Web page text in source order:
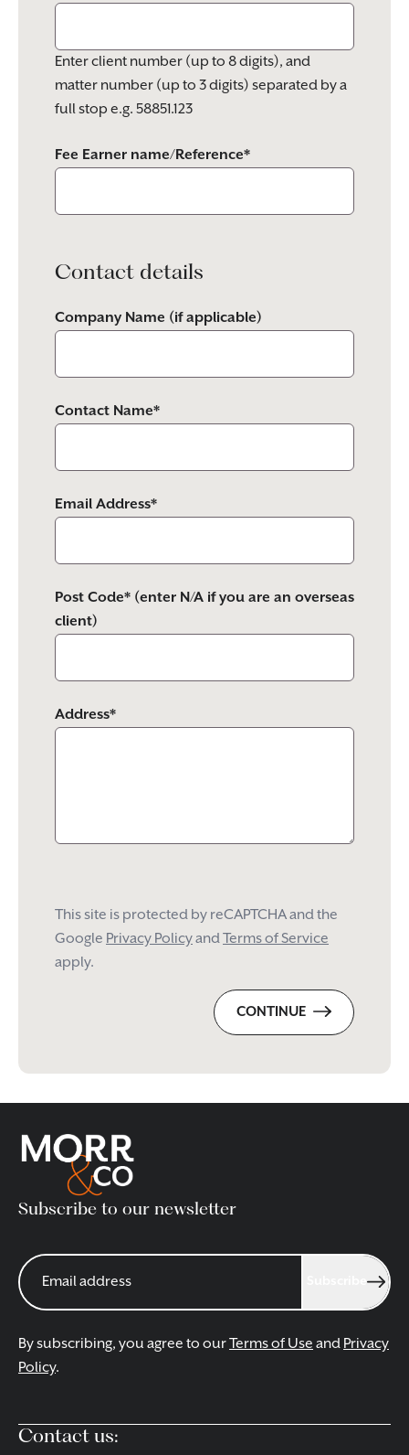
Enter client number (up to 8 digits), and
matter number (up to 3 digits) separated by a
full stop e.g. 58851.123
Fee Earner name/Reference*
Contact details
Company Name (if applicable)
Contact Name*
Email Address*
Post Code* (enter N/A if you are an overseas
client)
Address*
This site is protected by reCAPTCHA and the
Google Privacy PolicyandTerms of Service
apply.
CONTINUE
leave
empty.
Subscribe to our newsletter
By subscribing, you agree to ourTerms of Use and Privacy
Policy.
Contact us: